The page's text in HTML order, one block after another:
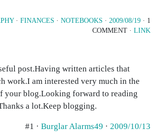
· FINANCES · NOTEBOOKS · 2009/08/19 · 1
COMMENT · LINK
post.Having written articles that
work.I am interested very much in the
your blog.Looking forward to reading
a lot.Keep blogging.
#1 · Burglar Alarms49 · 2009/10/13